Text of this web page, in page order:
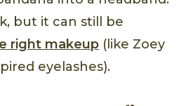
but it can still be
right makeup (like Zoey
eyelashes).